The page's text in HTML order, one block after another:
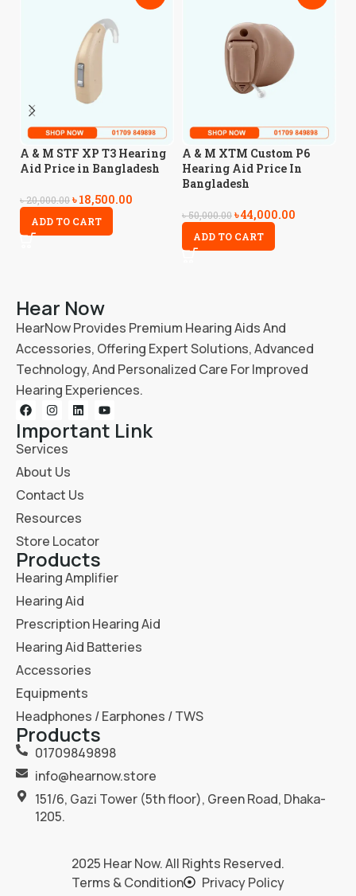
A & M STF XP T3 Hearing
Aid Price in Bangladesh
৳20,000.00৳18,500.00
ADD TO CART
A & M XTM Custom P6
Hearing Aid Price In
Bangladesh
৳50,000.00৳44,000.00
ADD TO CART
Hear Now
HearNow Provides Premium Hearing Aids And
Accessories, Offering Expert Solutions, Advanced
Technology, And Personalized Care For Improved
Hearing Experiences.
Important Link
Services
About Us
Contact Us
Resources
Store Locator
Products
Hearing Amplifier
Hearing Aid
Prescription Hearing Aid
Hearing Aid Batteries
Accessories
Equipments
Headphones / Earphones / TWS
Products
01709849898
info@hearnow.store
151/6, Gazi Tower (5th floor), Green Road, Dhaka-
1205.
2025 Hear Now. All Rights Reserved.
Terms & Condition
Privacy Policy